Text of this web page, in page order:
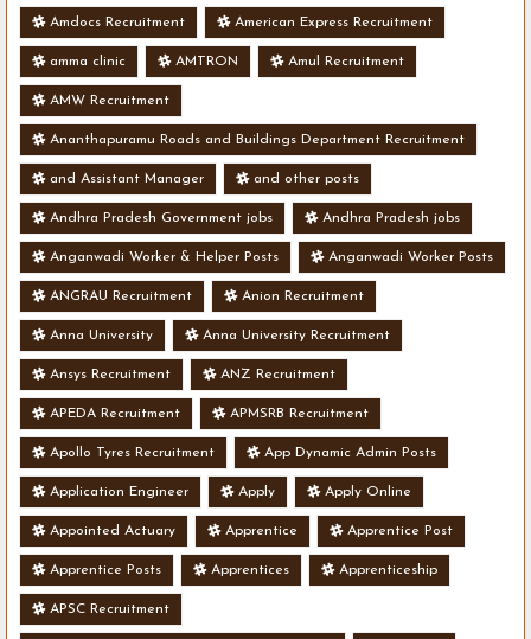
Amdocs Recruitment American Express Recruitment
amma clinic AMTRON Amul Recruitment
AMW Recruitment
Ananthapuramu Roads and Buildings Department Recruitment
and Assistant Manager and other posts
Andhra Pradesh Government jobs Andhra Pradesh jobs
Anganwadi Worker & Helper Posts Anganwadi Worker Posts
ANGRAU Recruitment Anion Recruitment
Anna University Anna University Recruitment
Ansys Recruitment ANZ Recruitment
APEDA Recruitment APMSRB Recruitment
Apollo Tyres Recruitment App Dynamic Admin Posts
Application Engineer Apply Apply Online
Appointed Actuary Apprentice Apprentice Post
Apprentice Posts Apprentices Apprenticeship
APSC Recruitment